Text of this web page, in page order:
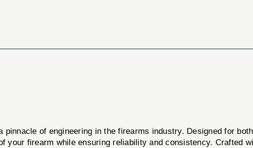
pinnacle of engineering in the firearms industry. Designed for
your firearm while ensuring reliability and consistency. Crafted